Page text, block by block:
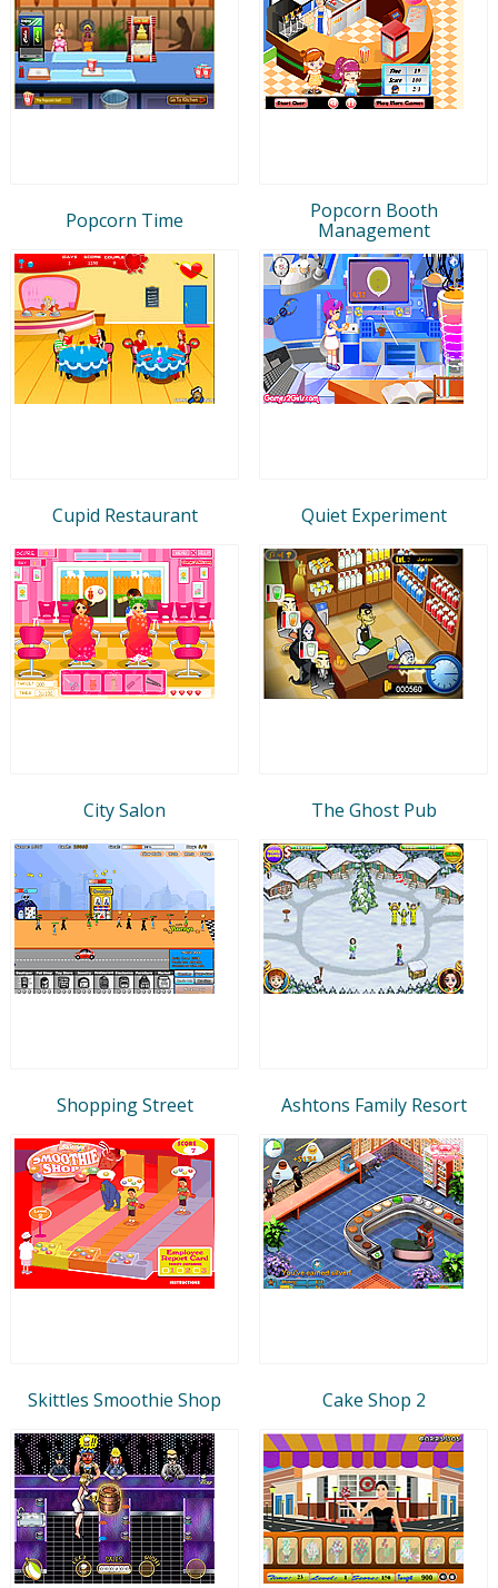
Popcorn Time
Popcorn Booth
Management
Cupid Restaurant Quiet Experiment
City Salon The Ghost Pub
Shopping Street Ashtons Family Resort
Skittles Smoothie Shop Cake Shop 2